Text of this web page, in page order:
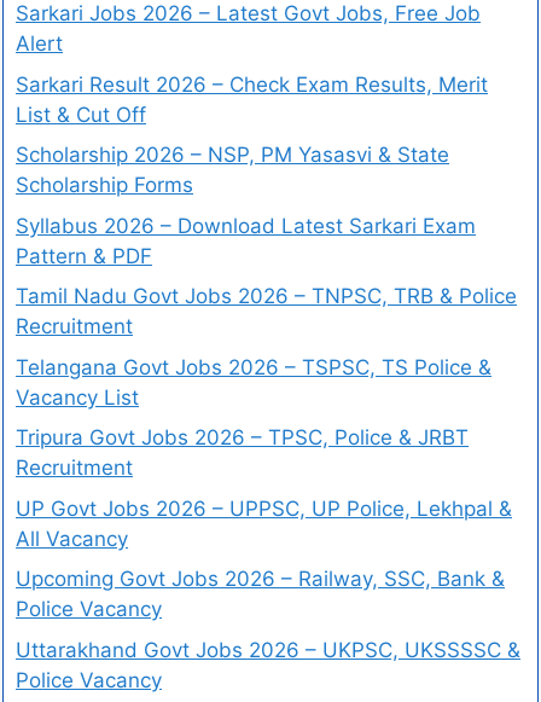
Sarkari Jobs 2026 – Latest Govt Jobs, Free Job
Alert
Sarkari Result 2026 – Check Exam Results, Merit
List & Cut Off
Scholarship 2026 – NSP, PM Yasasvi & State
Scholarship Forms
Syllabus 2026 – Download Latest Sarkari Exam
Pattern & PDF
Tamil Nadu Govt Jobs 2026 – TNPSC, TRB & Police
Recruitment
Telangana Govt Jobs 2026 – TSPSC, TS Police &
Vacancy List
Tripura Govt Jobs 2026 – TPSC, Police & JRBT
Recruitment
UP Govt Jobs 2026 – UPPSC, UP Police, Lekhpal &
All Vacancy
Upcoming Govt Jobs 2026 – Railway, SSC, Bank &
Police Vacancy
Uttarakhand Govt Jobs 2026 – UKPSC, UKSSSSC &
Police Vacancy